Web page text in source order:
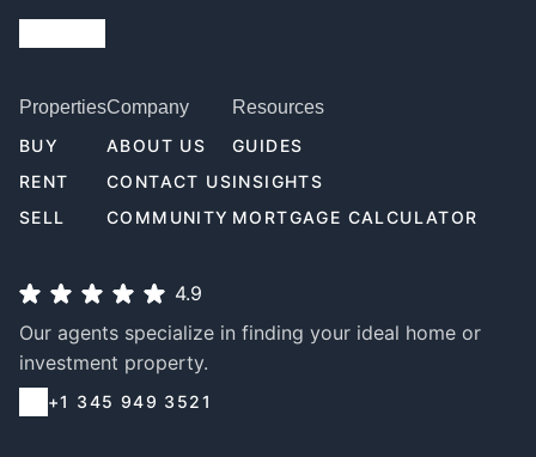
Properties
BUY
RENT
SELL
Company
ABOUT US
CONTACT US
COMMUNITY
Resources
GUIDES
INSIGHTS
MORTGAGE CALCULATOR
4.9
Our agents specialize in finding your ideal home or
investment property.
+1 345 949 3521